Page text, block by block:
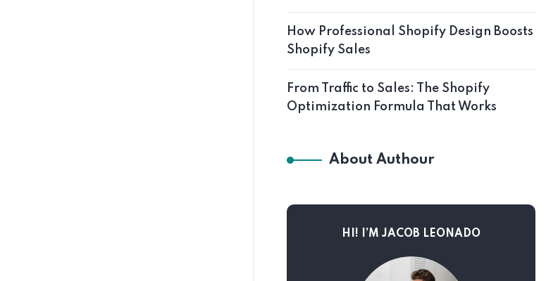
How Professional Shopify Design Boosts
Shopify Sales
From Traffic to Sales: The Shopify
Optimization Formula That Works
About Authour
HI! I’M JACOB LEONADO